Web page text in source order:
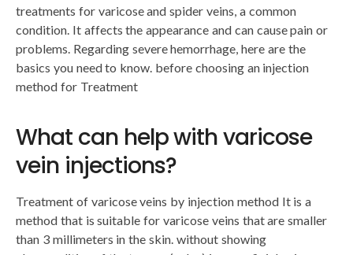
treatments for varicose and spider veins, a common
condition. It affects the appearance and can cause pain or
problems. Regarding severe hemorrhage, here are the
basics you need to know. before choosing an injection
method for Treatment
What can help with varicose
vein injections?
Treatment of varicose veins by injection method It is a
method that is suitable for varicose veins that are smaller
than 3 millimeters in the skin. without showing